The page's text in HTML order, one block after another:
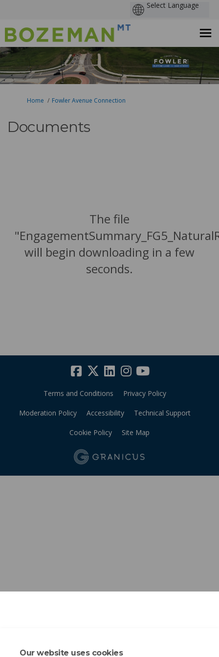
Our website uses cookies
You are here:
Home Fowler Avenue Connection
Documents
The file
will begin downloading in a few
seconds.
Terms and Conditions Privacy Policy
Moderation Policy Accessibility Technical Support
Cookie Policy Site Map